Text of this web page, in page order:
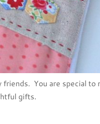
You are special to
gifts.